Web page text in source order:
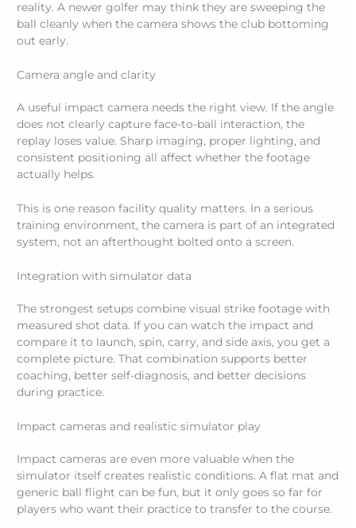
reality. A newer golfer may think they are sweeping the
ball cleanly when the camera shows the club bottoming
out early.
Camera angle and clarity
A useful impact camera needs the right view. If the angle
does not clearly capture face-to-ball interaction, the
replay loses value. Sharp imaging, proper lighting, and
consistent positioning all affect whether the footage
actually helps.
This is one reason facility quality matters. In a serious
training environment, the camera is part of an integrated
system, not an afterthought bolted onto a screen.
Integration with simulator data
The strongest setups combine visual strike footage with
measured shot data. If you can watch the impact and
compare it to launch, spin, carry, and side axis, you get a
complete picture. That combination supports better
coaching, better self-diagnosis, and better decisions
during practice.
Impact cameras and realistic simulator play
Impact cameras are even more valuable when the
simulator itself creates realistic conditions. A flat mat and
generic ball flight can be fun, but it only goes so far for
players who want their practice to transfer to the course.